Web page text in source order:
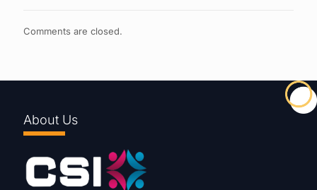
Comments are closed.
About Us